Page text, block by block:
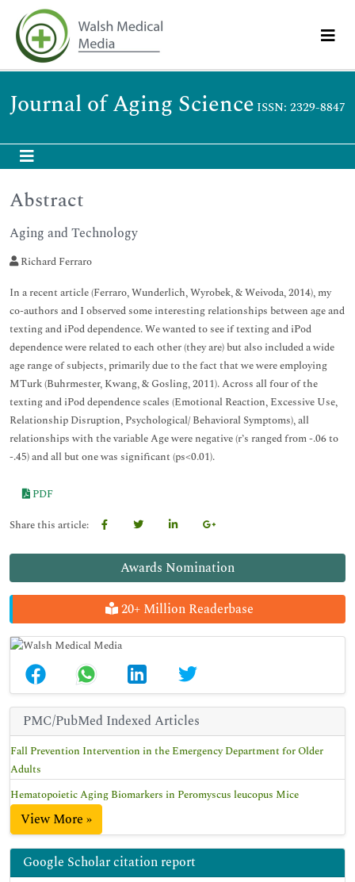
Journal of Aging Science ISSN: 2329-8847
Awards Nomination
20+ Million Readerbase
PMC/PubMed Indexed Articles
Fall Prevention Intervention in the Emergency Department for Older
Adults
Hematopoietic Aging Biomarkers in Peromyscus leucopus Mice
View More »
Google Scholar citation report
Abstract
Aging and Technology
Richard Ferraro
In a recent article (Ferraro, Wunderlich, Wyrobek, & Weivoda, 2014), my
co-authors and I observed some interesting relationships between age and
texting and iPod dependence. We wanted to see if texting and iPod
dependence were related to each other (they are) but also included a wide
age range of subjects, primarily due to the fact that we were employing
MTurk (Buhrmester, Kwang, & Gosling, 2011). Across all four of the
texting and iPod dependence scales (Emotional Reaction, Excessive Use,
Relationship Disruption, Psychological/ Behavioral Symptoms), all
relationships with the variable Age were negative (r’s ranged from -.06 to
-.45) and all but one was significant (ps<0.01).
PDF
Share this article: